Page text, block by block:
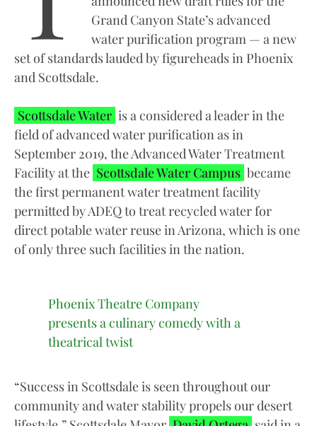
Grand Canyon State’s advanced
water purification program — a new
set of standards lauded by figureheads in Phoenix
and Scottsdale.
Scottsdale Water is a considered a leader in the
field of advanced water purification as in
September 2019, the Advanced Water Treatment
Facility at the Scottsdale Water Campus became
the first permanent water treatment facility
permitted by ADEQ to treat recycled water for
direct potable water reuse in Arizona, which is one
of only three such facilities in the nation.
Phoenix Theatre Company
presents a culinary comedy with a
theatrical twist
“Success in Scottsdale is seen throughout our
community and water stability propels our desert